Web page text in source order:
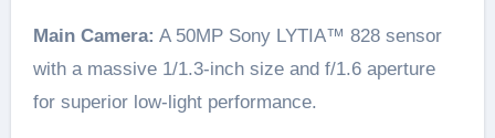
Main Camera: A 50MP Sony LYTIA™ 828 sensor
with a massive 1/1.3-inch size and f/1.6 aperture
for superior low-light performance.